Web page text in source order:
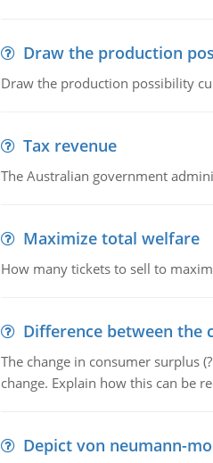
Draw the production
Draw the production possibility
Tax revenue
The Australian government
Maximize total welfare
How many tickets to sell to
Difference between the
The change in consumer surplus
change. Explain how this can be
Depict von neumann-